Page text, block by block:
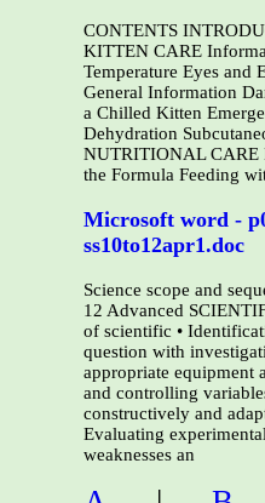
CONTENTS
KITTEN CARE
Temperature Eyes and
General Information
a Chilled Kitten
Dehydration
NUTRITIONAL CARE
the Formula Feeding
Microsoft word -
ss10to12apr1.doc
Science scope and
12 Advanced
of scientific •
question with
appropriate equipment
and controlling
constructively and
Evaluating
weaknesses an